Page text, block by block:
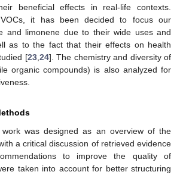
beneficial effects in real-life contexts.
it has been decided to focus our
and limonene due to their wide uses and
as to the fact that their effects on health
[23, 24]. The chemistry and diversity of
organic compounds) is also analyzed for
work was designed as an overview of the
a critical discussion of retrieved evidence
to improve the quality of
taken into account for better structuring